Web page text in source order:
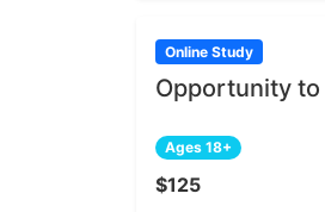
Online Study
Opportunity
Ages 18+
$125